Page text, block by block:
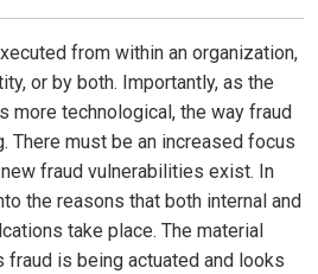
from within an organization,
or by both. Importantly, as the
more technological, the way fraud
There must be an increased focus
fraud vulnerabilities exist. In
the reasons that both internal and
take place. The material
is being actuated and looks